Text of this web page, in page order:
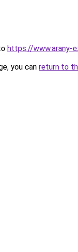
https://www.arany-
you can return to